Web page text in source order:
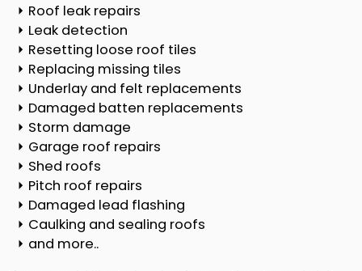
Roof leak repairs
Leak detection
Resetting loose roof tiles
Replacing missing tiles
Underlay and felt replacements
Damaged batten replacements
Storm damage
Garage roof repairs
Shed roofs
Pitch roof repairs
Damaged lead flashing
Caulking and sealing roofs
and more..